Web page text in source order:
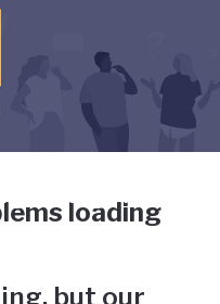
use the tab key to
has gone
loading
but our